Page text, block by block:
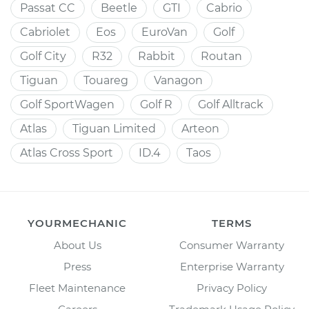
Passat CC Beetle GTI
Cabrio
Cabriolet
Eos EuroVan
Golf
Golf City
R32 Rabbit
Routan
Tiguan
Touareg
Vanagon
Golf SportWagen
Golf R
Golf Alltrack
Atlas
Tiguan Limited
Arteon
Atlas Cross Sport
ID.4 Taos
YOURMECHANIC
About Us
Press
Fleet Maintenance
TERMS
Consumer Warranty
Enterprise Warranty
Privacy Policy